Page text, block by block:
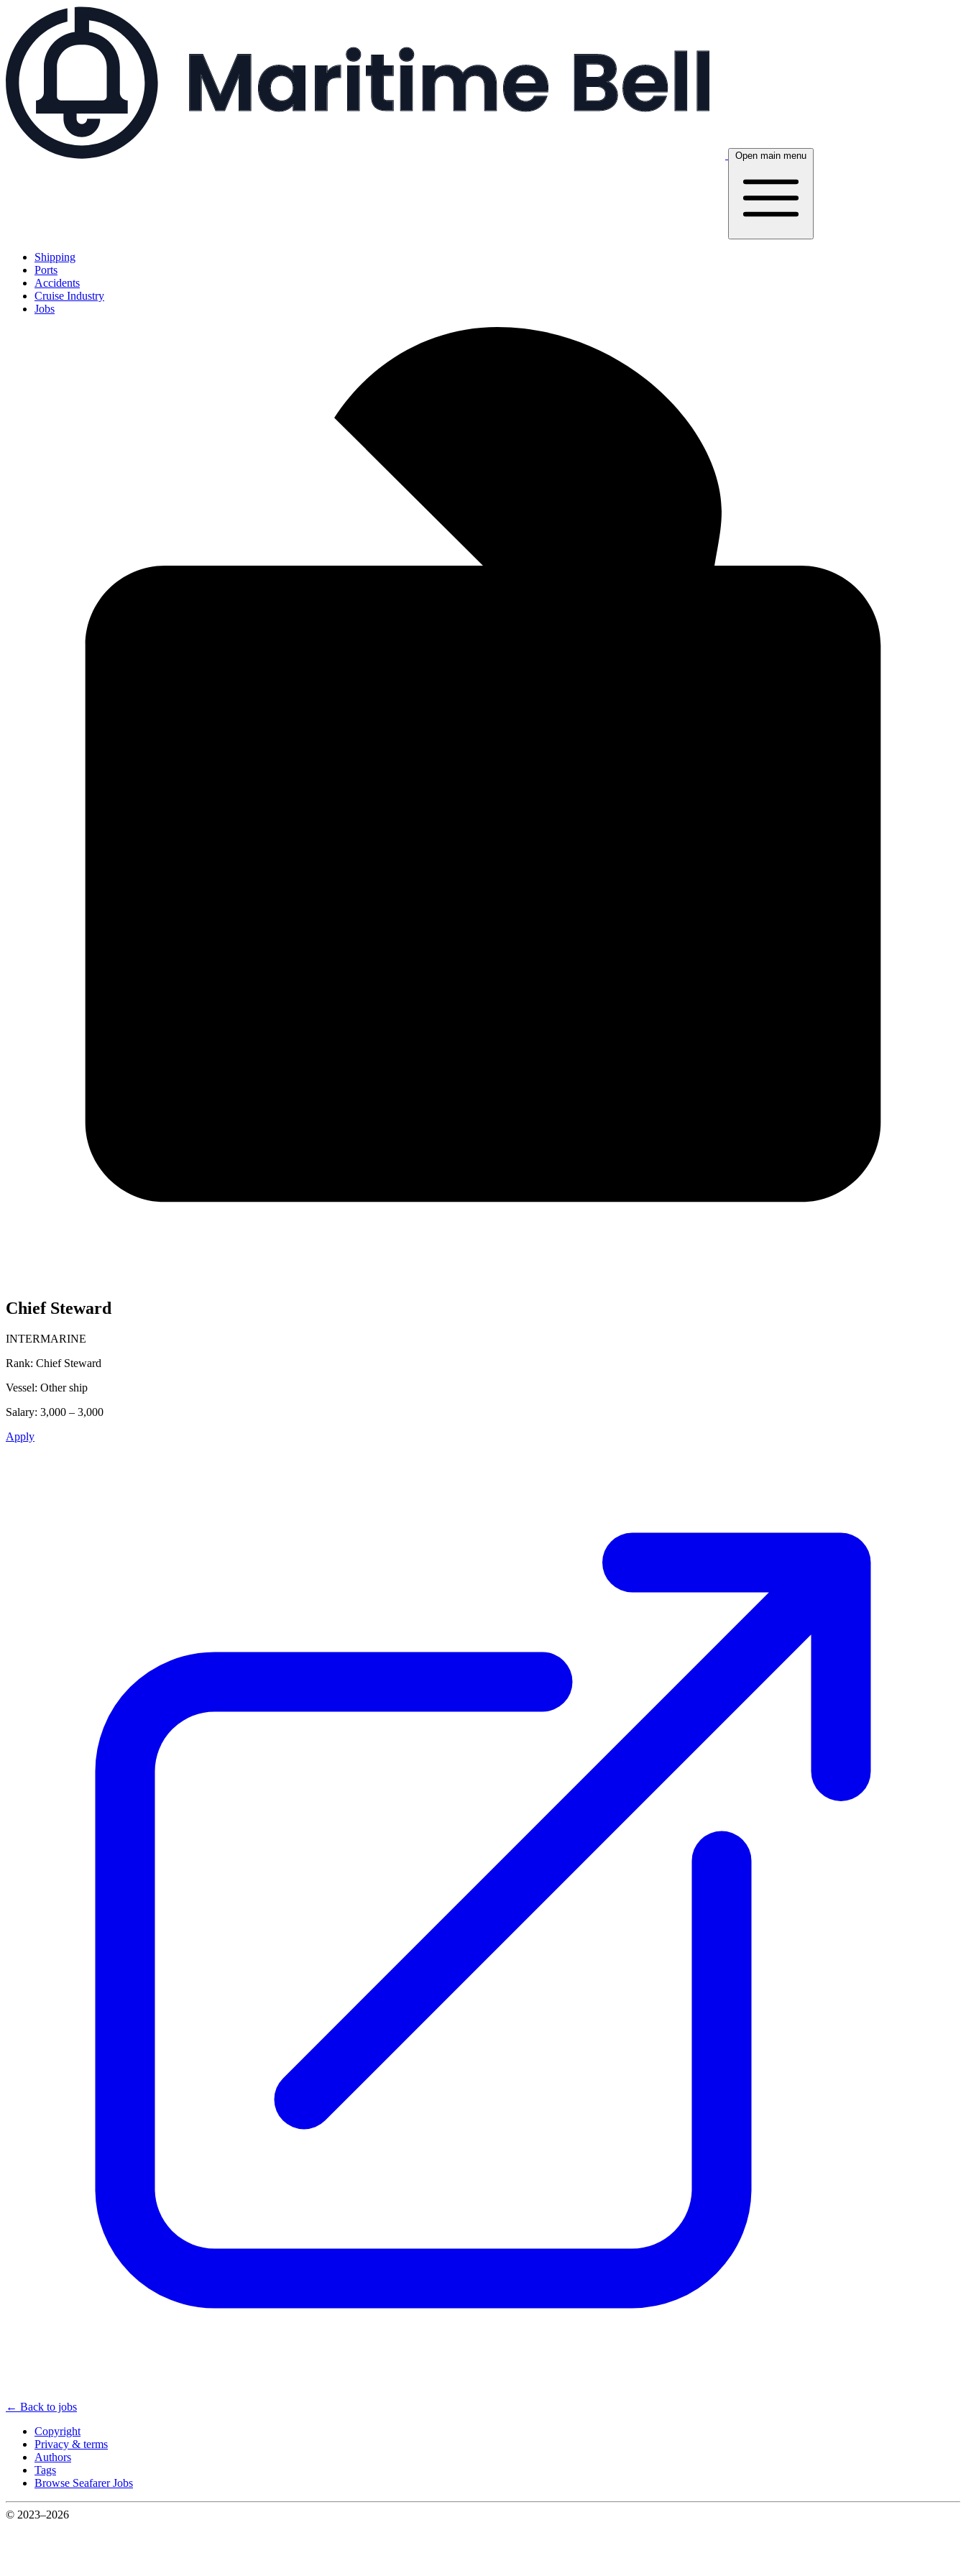
Open main menu
Shipping
Ports
Accidents
Cruise Industry
Jobs
Chief Steward
INTERMARINE
Rank: Chief Steward
Vessel: Other ship
Salary: 3,000 – 3,000
Apply
← Back to jobs
Copyright
Privacy & terms
Authors
Tags
Browse Seafarer Jobs
© 2023–2026